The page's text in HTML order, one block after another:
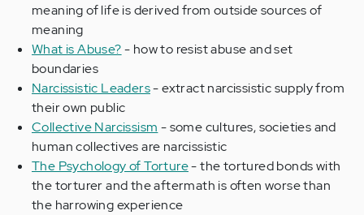
meaning of life is derived from outside sources of
meaning
What is Abuse?- how to resist abuse and set
boundaries
Narcissistic Leaders- extract narcissistic supply from
their own public
Collective Narcissism - some cultures, societies and
human collectives are narcissistic
The Psychology of Torture- the tortured bonds with
the torturer and the aftermath is often worse than
the harrowing experience